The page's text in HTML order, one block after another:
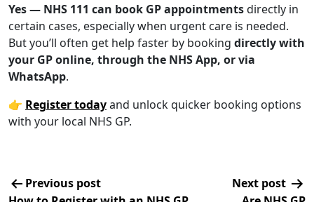
Yes — NHS 111 can book GP appointmentsdirectly in
certain cases, especially when urgent care is needed.
But you’ll often get help faster by booking directly with
your GP online, through the NHS App, or via
WhatsApp.
👉 Register todayand unlock quicker booking options
with your local NHS GP.
Previous post
Next post